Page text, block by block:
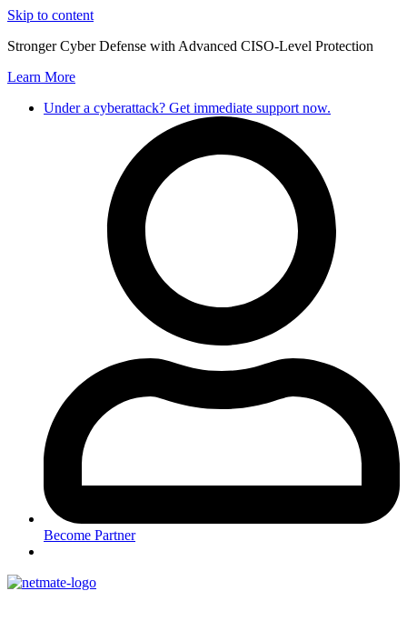
Skip to content
Stronger Cyber Defense with Advanced CISO-Level Protection
Learn More
Under a cyberattack? Get immediate support now.
Become Partner